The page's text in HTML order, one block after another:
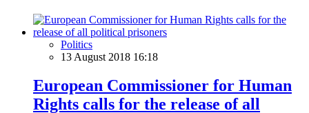
Politics
13 August 2018 16:18
European Commissioner for Human
Rights calls for the release of all